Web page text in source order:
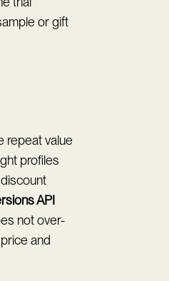
or gift
repeat value
profiles
API
not over-
and